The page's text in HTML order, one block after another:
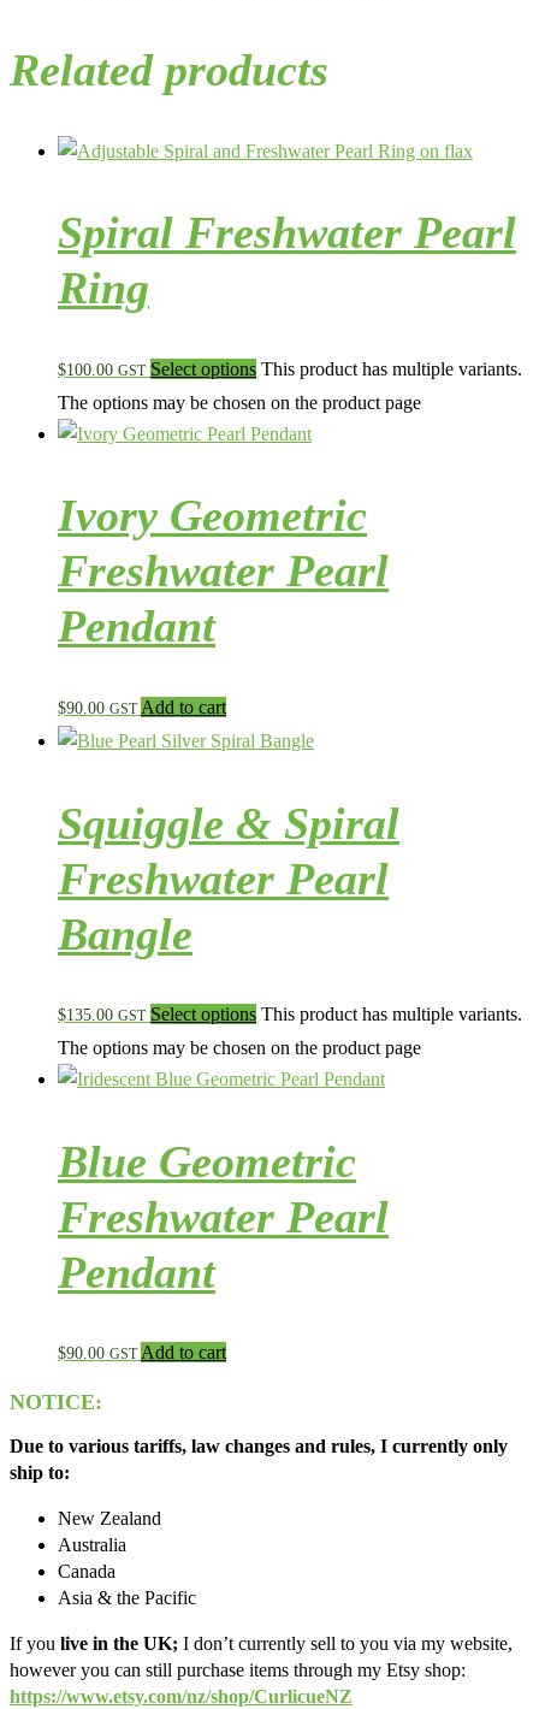
Related products
Spiral Freshwater Pearl
Ring
$100.00 GST Select options This product has multiple variants.
The options may be chosen on the product page
Ivory Geometric
Freshwater Pearl
Pendant
$90.00 GST Add to cart
Squiggle & Spiral
Freshwater Pearl
Bangle
$135.00 GST Select options This product has multiple variants.
The options may be chosen on the product page
Blue Geometric
Freshwater Pearl
Pendant
$90.00 GST Add to cart
NOTICE:
Due to various tariffs, law changes and rules, I currently only
ship to:
New Zealand
Australia
Canada
Asia & the Pacific
If you live in the UK; I don’t currently sell to you via my website,
however you can still purchase items through my Etsy shop:
https://www.etsy.com/nz/shop/CurlicueNZ